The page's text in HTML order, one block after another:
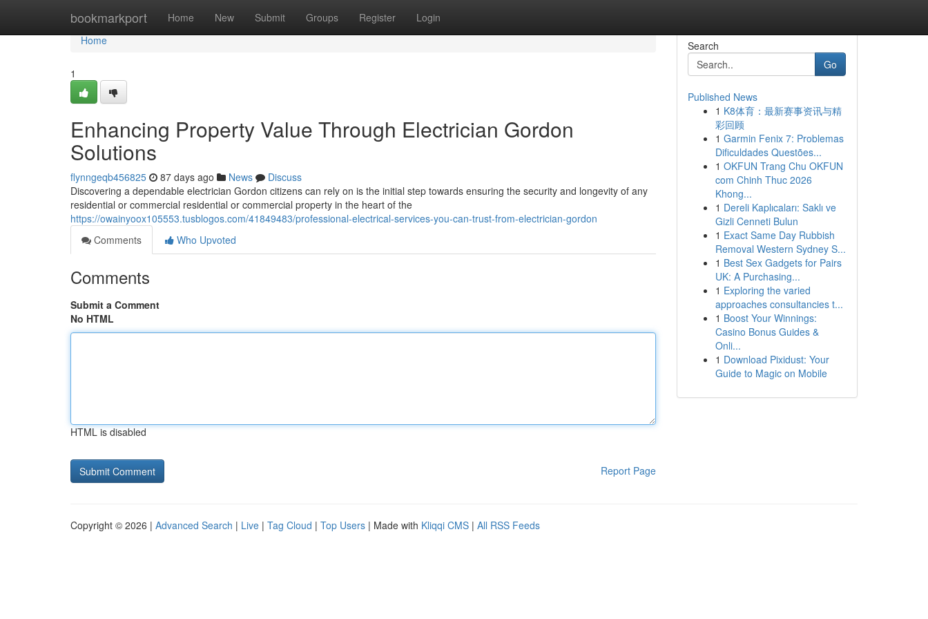
bookmarkport Home New Submit Groups Register Login
Home
Home
1
Enhancing Property Value Through Electrician Gordon
Solutions
flynngeqb456825 87 days ago News
Discuss
Discovering a dependable electrician Gordon citizens can rely on is the initial step towards ensuring the security and longevity of any
residential or commercial residential or commercial property in the heart of the
https://owainyoox105553.tusblogos.com/41849483/professional-electrical-services-you-can-trust-from-electrician-gordon
Comments
Who Upvoted
Comments
Submit a Comment
No HTML
HTML is disabled
Report Page
Search
Go
Published News
1 K8体育：最新赛事资讯与精
彩回顾
1 Garmin Fenix 7: Problemas
Dificuldades Questões...
1 OKFUN Trang Chu OKFUN
com Chinh Thuc 2026
Khong...
1 Dereli Kaplıcaları: Saklı ve
Gizli Cenneti Bulun
1 Exact Same Day Rubbish
Removal Western Sydney S...
1 Best Sex Gadgets for Pairs
UK: A Purchasing...
1 Exploring the varied
approaches consultancies t...
1 Boost Your Winnings:
Casino Bonus Guides &
Onli...
1 Download Pixidust: Your
Guide to Magic on Mobile
Copyright © 2026 | Advanced Search | Live | Tag Cloud | Top Users | Made with Kliqqi CMS | All RSS Feeds